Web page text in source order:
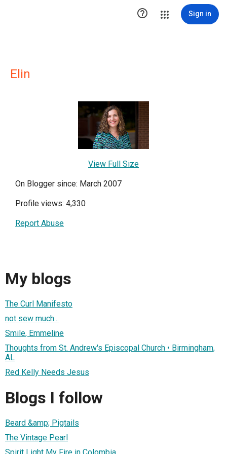
 Sign in
Elin
View Full Size
On Blogger since: March 2007
Profile views: 4,330
Report Abuse
My blogs
The Curl Manifesto
not sew much...
Smile, Emmeline
Thoughts from St. Andrew's Episcopal Church • Birmingham,
AL
Red Kelly Needs Jesus
Blogs I follow
Beard &amp; Pigtails
The Vintage Pearl